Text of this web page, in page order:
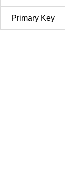
Primary Key